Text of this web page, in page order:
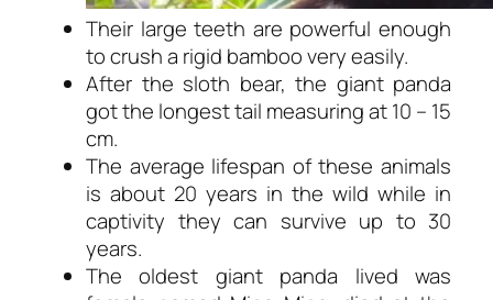
Their large teeth are powerful enough
to crush a rigid bamboo very easily.
After the sloth bear, the giant panda
got the longest tail measuring at 10 – 15
cm.
The average lifespan of these animals
is about 20 years in the wild while in
captivity they can survive up to 30
years.
The oldest giant panda lived was